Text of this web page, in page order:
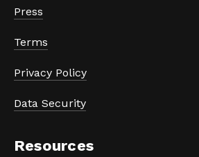
Press
Terms
Privacy Policy
Data Security
Resources